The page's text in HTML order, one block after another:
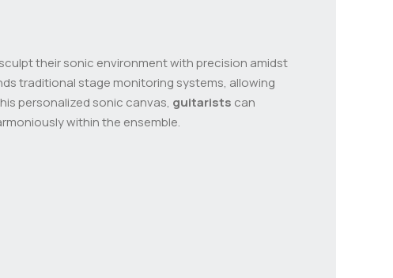
their sonic environment with precision amidst
traditional stage monitoring systems, allowing
personalized sonic canvas, guitarists can
within the ensemble.